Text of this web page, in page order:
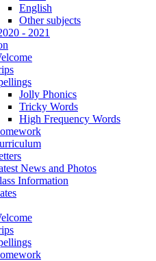
English
Other subjects
- 2021
Jolly Phonics
Tricky Words
High Frequency Words
News and Photos
Information